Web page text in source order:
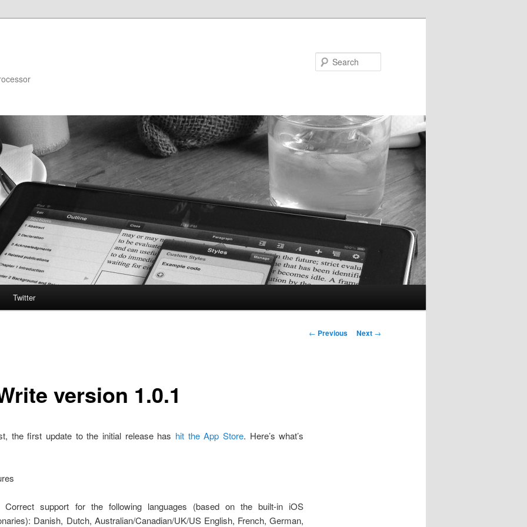
Twitter
Post
← Previous Next →
version 1.0.1
the first update to the initial release has hit the App Store. Here’s what’s
Correct support for the following languages (based on the built-in iOS
Danish, Dutch, Australian/Canadian/UK/US English, French, German,